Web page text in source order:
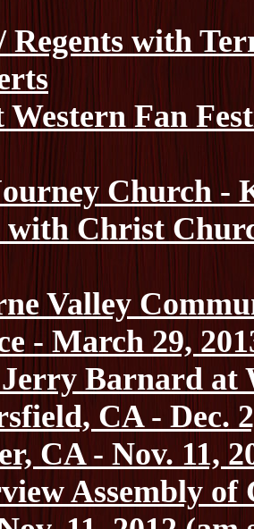
Regents with
Western Fan
Church -
with Christ
Valley
- March 29,
Barnard at
CA - Dec.
CA - Nov. 11,
Assembly